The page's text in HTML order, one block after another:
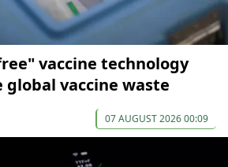
vaccine technology
global vaccine waste
07 AUGUST 2026 00:09